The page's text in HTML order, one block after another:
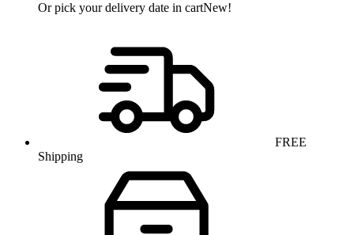
Or pick your delivery date in cartNew!
FREE
Shipping